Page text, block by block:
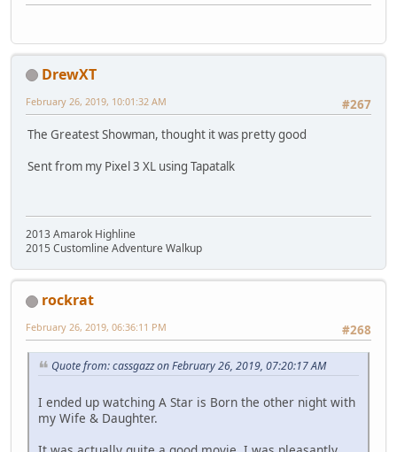
DrewXT
#267
February 26, 2019, 10:01:32 AM
The Greatest Showman, thought it was pretty good
Sent from my Pixel 3 XL using Tapatalk
2013 Amarok Highline
2015 Customline Adventure Walkup
rockrat
#268
February 26, 2019, 06:36:11 PM
Quote from: cassgazz on February 26, 2019, 07:20:17 AM
I ended up watching A Star is Born the other night with
my Wife & Daughter.